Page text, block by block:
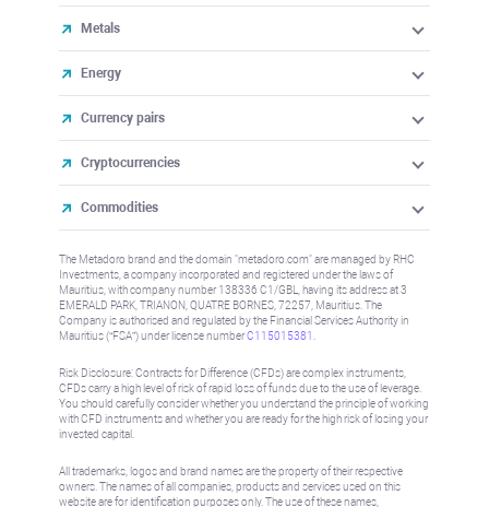
Metals
Energy
Currency pairs
Cryptocurrencies
Commodities
The Metadoro brand and the domain "metadoro.com" are managed by RHC
Investments, a company incorporated and registered under the laws of
Mauritius, with company number 138336 C1/GBL, having its address at 3
EMERALD PARK, TRIANON, QUATRE BORNES, 72257, Mauritius. The
Company is authorised and regulated by the Financial Services Authority in
Mauritius (“FSA”) under license numberC115015381
Risk Disclosure: Contracts for Difference (CFDs) are complex instruments,
CFDs carry a high level of risk of rapid loss of funds due to the use of leverage.
You should carefully consider whether you understand the principle of working
with CFD instruments and whether you are ready for the high risk of losing your
invested capital.
All trademarks, logos and brand names are the property of their respective
owners. The names of all companies, products and services used on this
website are for identification purposes only. The use of these names,